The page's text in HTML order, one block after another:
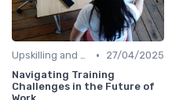
Upskilling and Reskilling •
27/04/2025
Navigating Training
Challenges in the Future of